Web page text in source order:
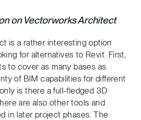
on Vectorworks Architect
is a rather interesting option
for alternatives to Revit. First,
to cover as many bases as
of BIM capabilities for different
is there a full-fledged 3D
are also other tools and
in later project phases. The